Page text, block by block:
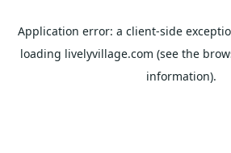
Application error: a client-side
loading livelyvillage.com (see the
information).